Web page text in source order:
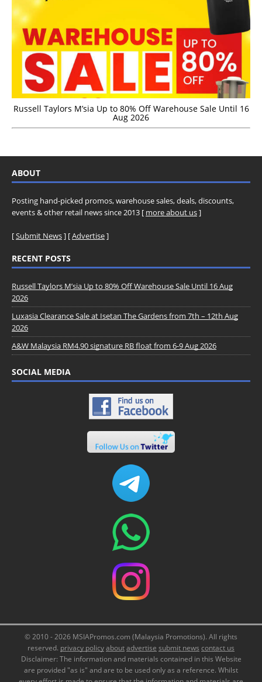
Russell Taylors M’sia Up to 80% Off Warehouse Sale Until 16
Aug 2026
ABOUT
Posting hand-picked promos, warehouse sales, deals, discounts,
events & other retail news since 2013 [ more about us]
[Submit News] [Advertise]
RECENT POSTS
Russell Taylors M’sia Up to 80% Off Warehouse Sale Until 16 Aug
2026
Luxasia Clearance Sale at Isetan The Gardens from 7th – 12th Aug
2026
A&W Malaysia RM4.90 signature RB float from 6-9 Aug 2026
SOCIAL MEDIA
© 2010 - 2026 MSIAPromos.com (Malaysia Promotions). All rights
reserved. privacy policyaboutadvertise submit news contact us
Disclaimer: The information and materials contained in this Website
are provided "as is" and are to be used only as a reference. Whilst